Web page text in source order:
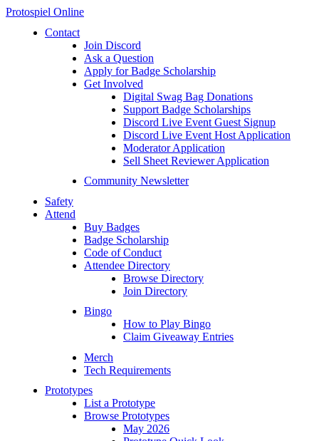
Protospiel Online
Contact
Join Discord
Ask a Question
Apply for Badge Scholarship
Get Involved
Digital Swag Bag Donations
Support Badge Scholarships
Discord Live Event Guest Signup
Discord Live Event Host Application
Moderator Application
Sell Sheet Reviewer Application
Community Newsletter
Safety
Attend
Buy Badges
Badge Scholarship
Code of Conduct
Attendee Directory
Browse Directory
Join Directory
Bingo
How to Play Bingo
Claim Giveaway Entries
Merch
Tech Requirements
Prototypes
List a Prototype
Browse Prototypes
May 2026